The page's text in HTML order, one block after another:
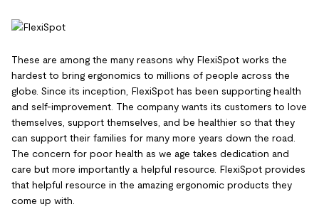
These are among the many reasons why FlexiSpot works the
hardest to bring ergonomics to millions of people across the
globe. Since its inception, FlexiSpot has been supporting health
and self-improvement. The company wants its customers to love
themselves, support themselves, and be healthier so that they
can support their families for many more years down the road.
The concern for poor health as we age takes dedication and
care but more importantly a helpful resource. FlexiSpot provides
that helpful resource in the amazing ergonomic products they
come up with.